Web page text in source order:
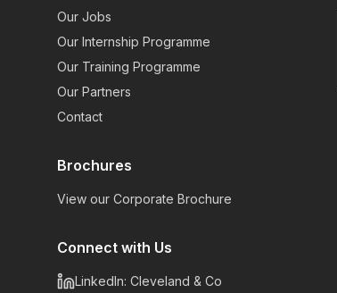
Our Jobs
Our Internship Programme
Our Training Programme
Our Partners
Contact
Brochures
View our Corporate Brochure
Connect with Us
LinkedIn: Cleveland & Co